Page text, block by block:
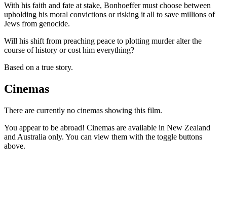
With his faith and fate at stake, Bonhoeffer must choose between
upholding his moral convictions or risking it all to save millions of
Jews from genocide.
Will his shift from preaching peace to plotting murder alter the
course of history or cost him everything?
Based on a true story.
Cinemas
There are currently no cinemas showing this film.
You appear to be abroad! Cinemas are available in New Zealand
and Australia only. You can view them with the toggle buttons
above.